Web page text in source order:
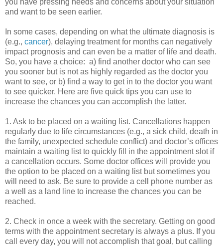
and want to be seen earlier.
In some cases, depending on what the ultimate diagnosis is
(e.g., cancer), delaying treatment for months can negatively
impact prognosis and can even be a matter of life and death.
So, you have a choice: a) find another doctor who can see
you sooner but is not as highly regarded as the doctor you
want to see, or b) find a way to get in to the doctor you want
to see quicker. Here are five quick tips you can use to
increase the chances you can accomplish the latter.
1. Ask to be placed on a waiting list. Cancellations happen
regularly due to life circumstances (e.g., a sick child, death in
the family, unexpected schedule conflict) and doctor’s offices
maintain a waiting list to quickly fill in the appointment slot if
a cancellation occurs. Some doctor offices will provide you
the option to be placed on a waiting list but sometimes you
will need to ask. Be sure to provide a cell phone number as
a well as a land line to increase the chances you can be
reached.
2. Check in once a week with the secretary. Getting on good
terms with the appointment secretary is always a plus. If you
call every day, you will not accomplish that goal, but calling